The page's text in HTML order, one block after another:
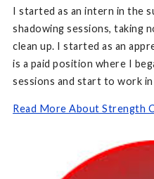
I started as an intern in the
shadowing sessions, taking
clean up. I started as an
is a paid position where I
sessions and start to work
Read More About Strength